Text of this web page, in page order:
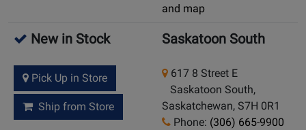
and map
New in Stock
Pick Up in Store
Ship from Store
Saskatoon South
617 8 Street E
Saskatoon South,
Saskatchewan, S7H 0R1
Phone: (306) 665-9900